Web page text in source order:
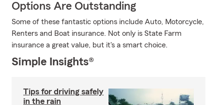
Options Are Outstanding
Some of these fantastic options include Auto, Motorcycle,
Renters and Boat insurance. Not only is State Farm
insurance a great value, but it's a smart choice.
Simple Insights®
Tips for driving safely
in the rain